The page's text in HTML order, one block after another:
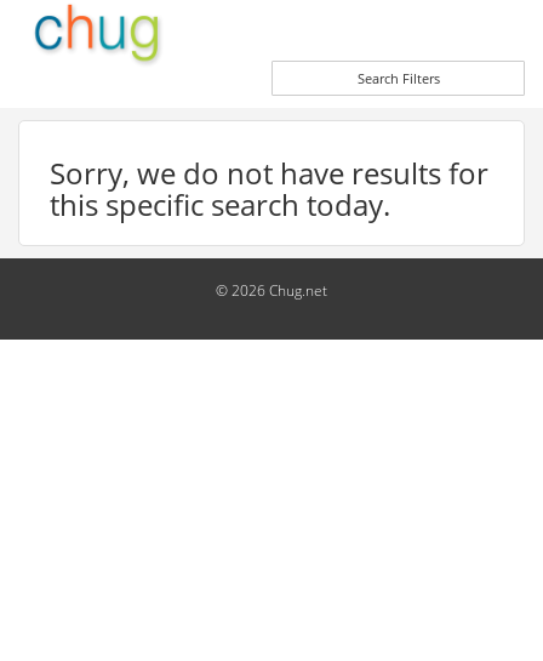
Search Filters
Sorry, we do not have results for
this specific search today.
© 2026 Chug.net